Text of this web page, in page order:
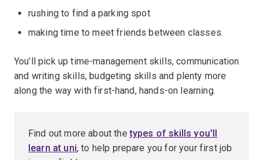
rushing to find a parking spot
making time to meet friends between classes.
You’ll pick up time-management skills, communication
and writing skills, budgeting skills and plenty more
along the way with first-hand, hands-on learning.
Find out more about thetypes of skills you'll
learn at uni, to help prepare you for your first job